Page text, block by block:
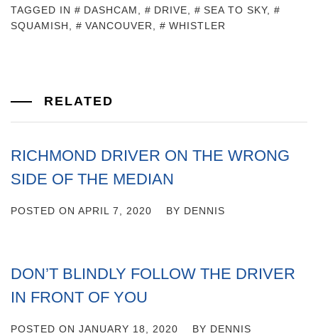
TAGGED IN
DASHCAM DRIVE SEA TO SKY,
SQUAMISH
VANCOUVER WHISTLER
RELATED
RICHMOND DRIVER ON THE WRONG
SIDE OF THE MEDIAN
POSTED ON APRIL 7, 2020 BY DENNIS
DON’T BLINDLY FOLLOW THE DRIVER
IN FRONT OF YOU
POSTED ON JANUARY 18, 2020 BY DENNIS